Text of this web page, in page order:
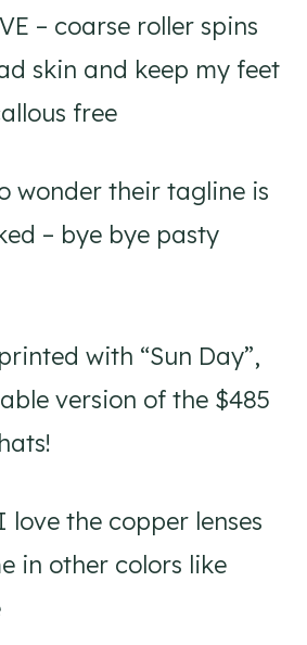
– coarse roller spins
skin and keep my feet
free
wonder their tagline is
– bye bye pasty
with “Sun Day”,
version of the $485
love the copper lenses
in other colors like